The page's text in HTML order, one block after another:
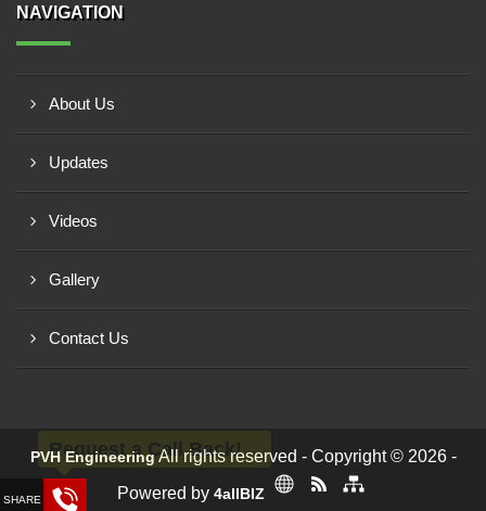
NAVIGATION
About Us
Updates
Videos
Gallery
Contact Us
PVH EngineeringAll rights reserved - Copyright © 2026 -
Powered by 4allBIZ
Request a Call Back!